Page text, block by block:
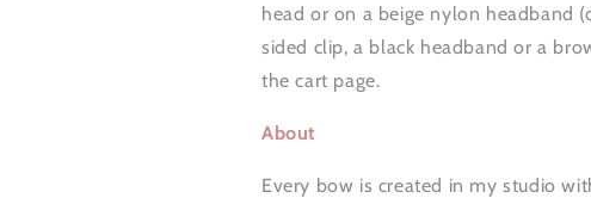
head or on a beige nylon headband
sided clip, a black headband or a
the cart page.
About
Every bow is created in my studio